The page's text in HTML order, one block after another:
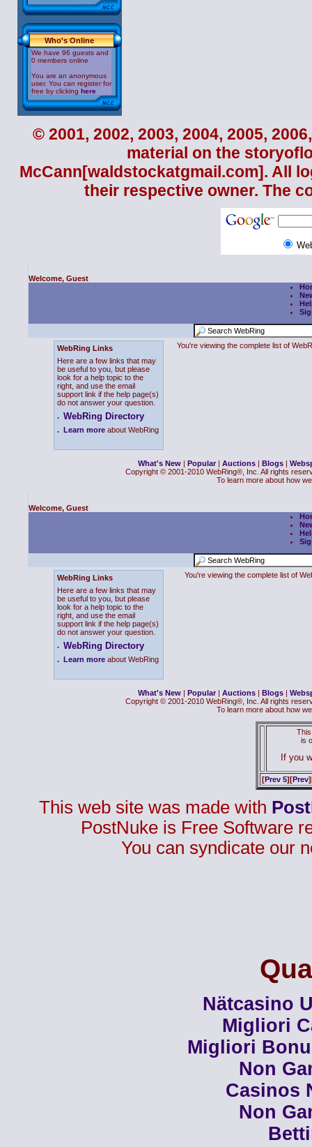
Who's Online
We have 96 guests and
0 members online
You are an anonymous
user. You can register for
free by clicking here
© 2001, 2002, 2003, 2004, 2005,
material on the
McCann[waldstockatgmail.com]. All
their respective owner. The
Welcome, Guest
WebRing Links
Here are a few links that may
be useful to you, but please
look for a help topic to the
right, and use the email
support link if the help page(s)
do not answer your question.
. WebRing Directory
. Learn more about WebRing
You're viewing the complete list of
What's New | Popular | Auctions | Blogs |
Copyright © 2001-2010 WebRing®, Inc. All rights
To learn more about how
Welcome, Guest
WebRing Links
Here are a few links that may
be useful to you, but please
look for a help topic to the
right, and use the email
support link if the help page(s)
do not answer your question.
. WebRing Directory
. Learn more about WebRing
You're viewing the complete list of
What's New | Popular | Auctions | Blogs |
Copyright © 2001-2010 WebRing®, Inc. All rights
To learn more about how
This
is
If you
[Prev 5][Prev
This web site was made with
PostNuke is Free Software
You can syndicate our
Nätcasino
Migliori
Migliori
Non
Casinos
Non